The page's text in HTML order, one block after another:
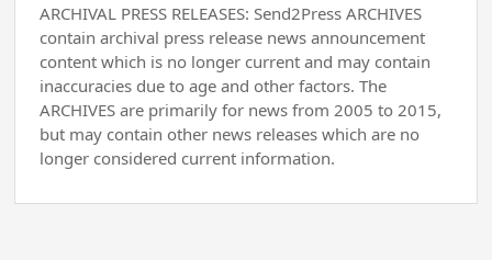
ARCHIVAL PRESS RELEASES: Send2Press ARCHIVES
contain archival press release news announcement
content which is no longer current and may contain
inaccuracies due to age and other factors. The
ARCHIVES are primarily for news from 2005 to 2015,
but may contain other news releases which are no
longer considered current information.